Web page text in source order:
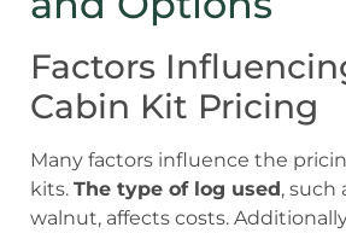
Factors
Cabin Kit Pricing
Many factors influence the
kits. The type of log used, such
walnut, affects costs.